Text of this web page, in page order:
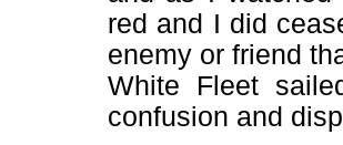
red and I did
enemy or friend
White Fleet
confusion and